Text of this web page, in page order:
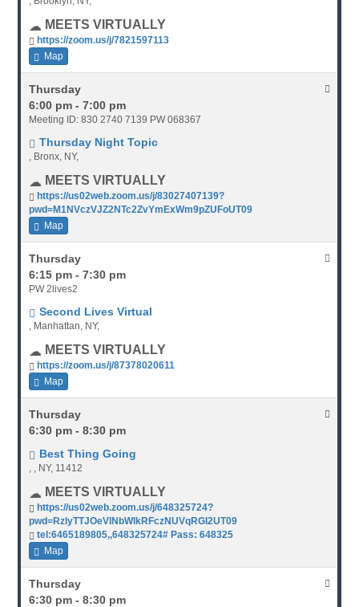
MEETS VIRTUALLY
https://zoom.us/j/7821597113
Map
Thursday
6:00 pm - 7:00 pm
Meeting ID: 830 2740 7139 PW 068367
Thursday Night Topic
, Bronx, NY,
MEETS VIRTUALLY
https://us02web.zoom.us/j/83027407139?
pwd=M1NVczVJZ2NTc2ZvYmExWm9pZUFoUT09
Map
Thursday
6:15 pm - 7:30 pm
PW 2lives2
Second Lives Virtual
, Manhattan, NY,
MEETS VIRTUALLY
https://zoom.us/j/87378020611
Map
Thursday
6:30 pm - 8:30 pm
Best Thing Going
, , NY, 11412
MEETS VIRTUALLY
https://us02web.zoom.us/j/648325724?
pwd=RzlyTTJOeVlNbWlkRFczNUVqRGI2UT09
tel:6465189805,,648325724# Pass: 648325
Map
Thursday
6:30 pm - 8:30 pm